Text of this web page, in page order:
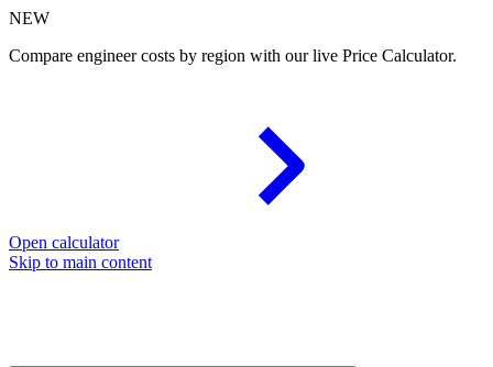
NEW
Compare engineer costs by region with our live Price Calculator.
Open calculator
Skip to main content